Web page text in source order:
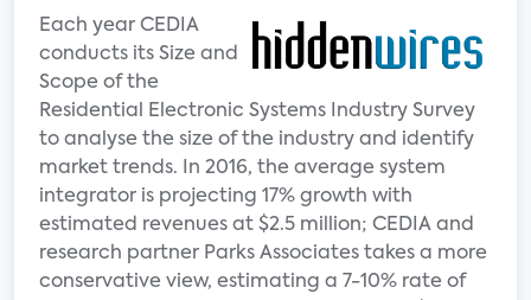
Each year CEDIA
conducts its Size and
Scope of the
Residential Electronic Systems Industry Survey
to analyse the size of the industry and identify
market trends. In 2016, the average system
integrator is projecting 17% growth with
estimated revenues at $2.5 million; CEDIA and
research partner Parks Associates takes a more
conservative view, estimating a 7-10% rate of